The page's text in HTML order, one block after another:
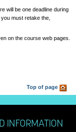
will be one deadline during
must retake the,
on the course web pages.
Top of page
INFORMATION